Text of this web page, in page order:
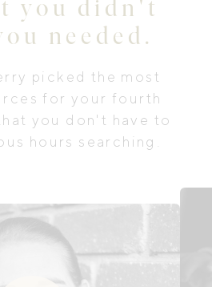
you didn't
needed.
picked the most
for your fourth
you don't have to
hours searching.